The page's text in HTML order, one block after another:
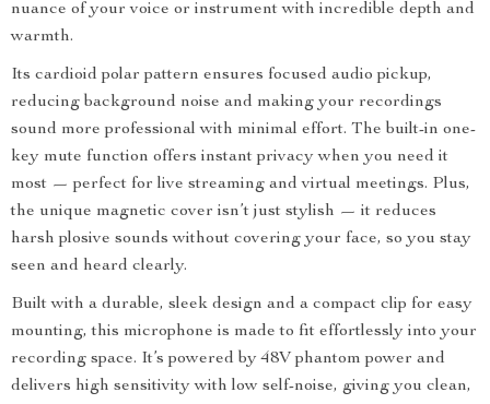
nuance of your voice or instrument with incredible depth and
warmth.
Its cardioid polar pattern ensures focused audio pickup,
reducing background noise and making your recordings
sound more professional with minimal effort. The built-in one-
key mute function offers instant privacy when you need it
most — perfect for live streaming and virtual meetings. Plus,
the unique magnetic cover isn’t just stylish — it reduces
harsh plosive sounds without covering your face, so you stay
seen and heard clearly.
Built with a durable, sleek design and a compact clip for easy
mounting, this microphone is made to fit effortlessly into your
recording space. It’s powered by 48V phantom power and
delivers high sensitivity with low self-noise, giving you clean,